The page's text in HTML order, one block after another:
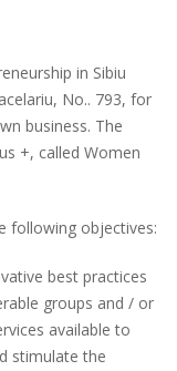
in Sibiu
No.. 793, for
business. The
+, called Women
following objectives:
best practices
groups and / or
available to
stimulate the